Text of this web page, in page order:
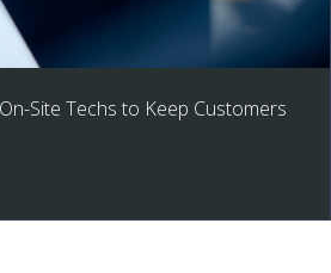
Site Techs to Keep Customers